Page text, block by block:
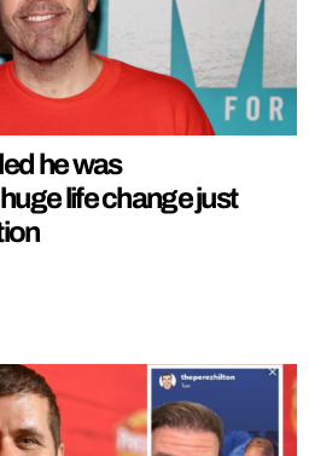
he was
life change just